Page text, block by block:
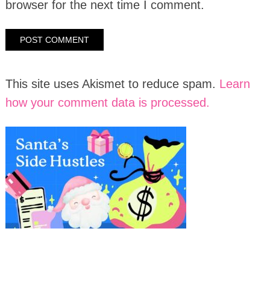
browser for the next time I comment.
This site uses Akismet to reduce spam. Learn
how your comment data is processed.